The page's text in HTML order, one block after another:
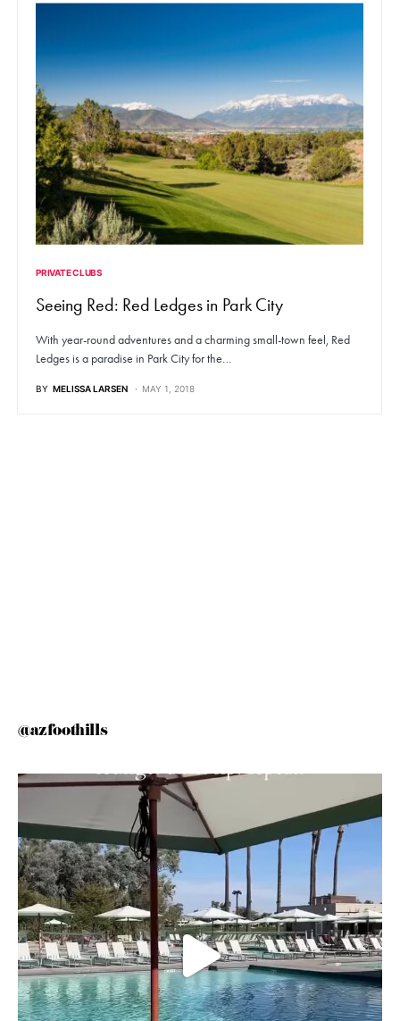
PRIVATE CLUBS
Seeing Red: Red Ledges in Park City
With year-round adventures and a charming small-town feel, Red
Ledges is a paradise in Park City for the…
BY MELISSA LARSEN MAY 1, 2018
@azfoothills